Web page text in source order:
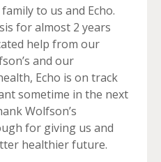
to us and Echo.
for almost 2 years
help from our
and our
Echo is on track
sometime in the next
Wolfson’s
for giving us and
healthier future.